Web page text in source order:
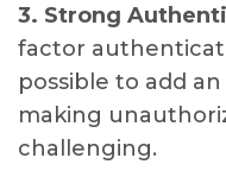
3. Strong
factor
possible to add
making
challenging.